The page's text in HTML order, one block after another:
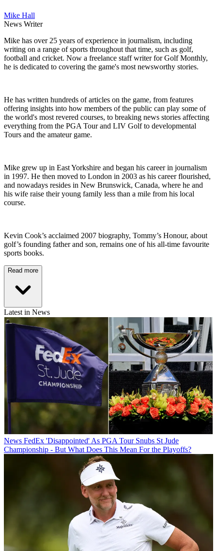
Mike Hall
News Writer
Mike has over 25 years of experience in journalism, including
writing on a range of sports throughout that time, such as golf,
football and cricket. Now a freelance staff writer for Golf Monthly,
he is dedicated to covering the game's most newsworthy stories.
He has written hundreds of articles on the game, from features
offering insights into how members of the public can play some of
the world's most revered courses, to breaking news stories affecting
everything from the PGA Tour and LIV Golf to developmental
Tours and the amateur game.
Mike grew up in East Yorkshire and began his career in journalism
in 1997. He then moved to London in 2003 as his career flourished,
and nowadays resides in New Brunswick, Canada, where he and
his wife raise their young family less than a mile from his local
course.
Kevin Cook’s acclaimed 2007 biography, Tommy’s Honour, about
golf’s founding father and son, remains one of his all-time favourite
sports books.
Read more
Latest in News
News FedEx 'Disappointed' As PGA Tour Snubs St Jude
Championship - But What Does This Mean For the Playoffs?